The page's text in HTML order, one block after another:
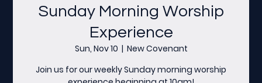
Sunday Morning Worship
Experience
Sun, Nov 10
  |
New Covenant
Join us for our weekly Sunday morning worship